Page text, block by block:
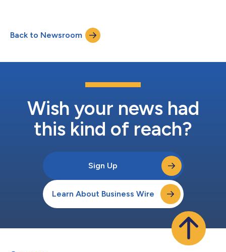
Back to Newsroom
Wish your news had
this kind of reach?
Sign Up
Learn About Business Wire